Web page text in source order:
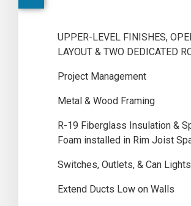
UPPER-LEVEL FINISHES,
LAYOUT & TWO DEDICATED
Project Management
Metal & Wood Framing
R-19 Fiberglass Insulation &
Foam installed in Rim Joist
Switches, Outlets, & Can Lights
Extend Ducts Low on Walls